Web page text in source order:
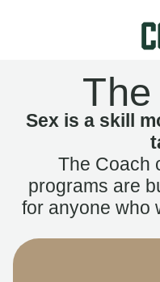
Sex is a skill
The Coach
programs are
for anyone who